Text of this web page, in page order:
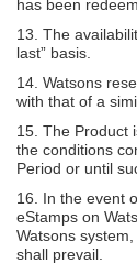
has been
13. The
last” basis.
14. Watsons
with that of a
15. The Product
the conditions
Period or until
16. In the event
eStamps on
Watsons
shall prevail.